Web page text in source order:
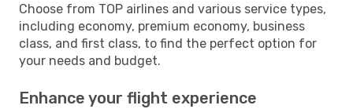
Choose from TOP airlines and various service types,
including economy, premium economy, business
class, and first class, to find the perfect option for
your needs and budget.
Enhance your flight experience